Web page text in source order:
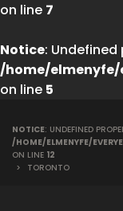
on line 7
Notice:
/home/
on line 5
NOTICE: UNDEFINED
/HOME/ELMENYFE/
ON LINE 12
>
TORONTO